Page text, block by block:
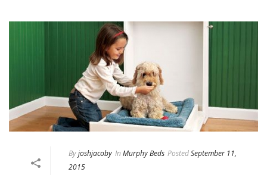
Byjoshjacoby In Murphy Beds PostedSeptember 11,
2015